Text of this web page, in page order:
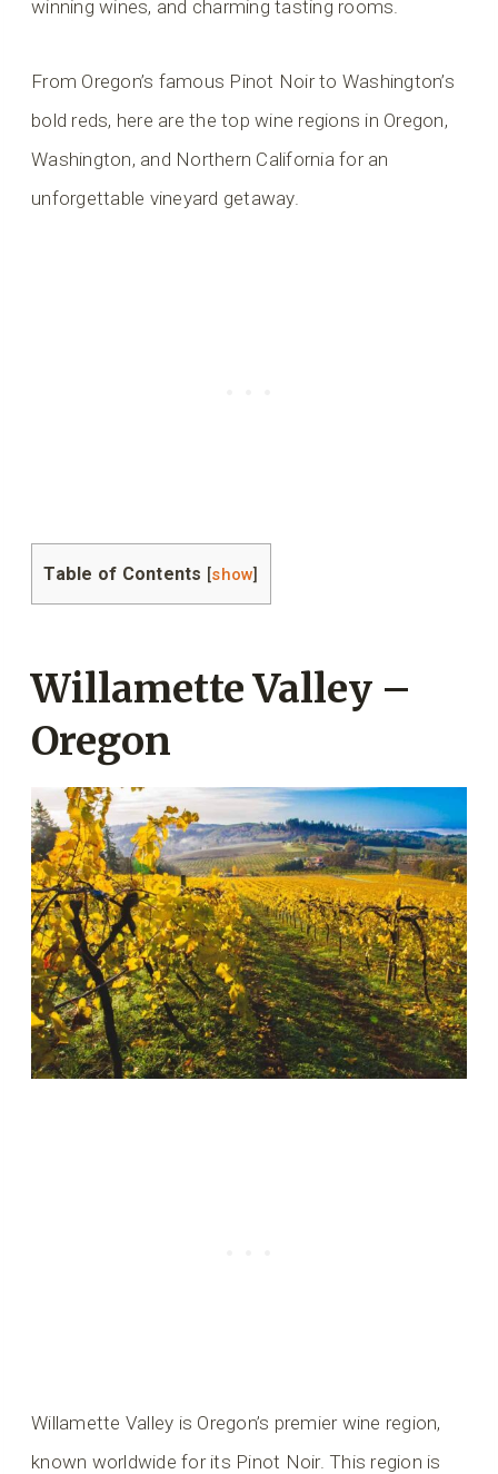
winning wines, and charming tasting rooms.
From Oregon’s famous Pinot Noir to Washington’s
bold reds, here are the top wine regions in Oregon,
Washington, and Northern California for an
unforgettable vineyard getaway.
Table of Contents [show]
Willamette Valley –
Oregon
Willamette Valley is Oregon’s premier wine region,
known worldwide for its Pinot Noir. This region is